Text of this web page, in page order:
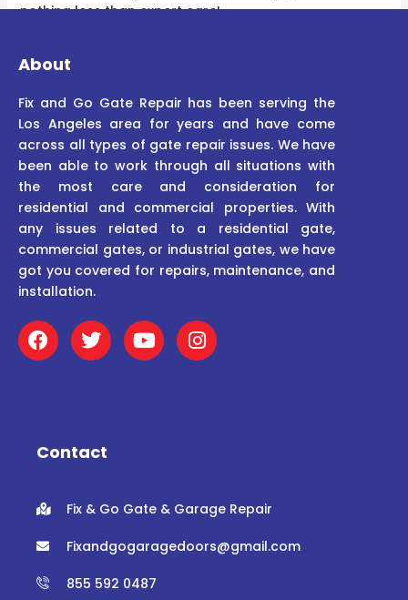
nothing less than expert care!
About
Fix and Go Gate Repair has been serving the
Los Angeles area for years and have come
across all types of gate repair issues. We have
been able to work through all situations with
the most care and consideration for
residential and commercial properties. With
any issues related to a residential gate,
commercial gates, or industrial gates, we have
got you covered for repairs, maintenance, and
installation.
F
a
c
o
T
w
i
r
Y
o
u
I
n
s
Contact
Fix & Go Gate & Garage Repair
Fixandgogaragedoors@gmail.com
855 592 0487